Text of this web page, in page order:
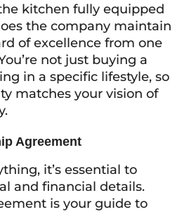
kitchen fully equipped
the company maintain
of excellence from one
not just buying a
in a specific lifestyle, so
matches your vision of
Agreement
it’s essential to
and financial details.
is your guide to